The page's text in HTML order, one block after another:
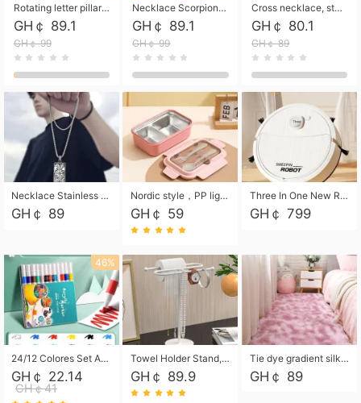
Rotating letter pillar necklace, hip-hop personalized cross couple versatile pendant necklace
GH￠ 89.1
GH￠ 99
Necklace Scorpion pendant necklace, leather rope free shipping
GH￠ 89.1
GH￠ 99
Cross necklace, stainless steel skull, titanium steel necklace free shipping
GH￠ 80.1
GH￠ 89
Necklace Stainless Steel Grand Alcantara Tarot Card Necklace, Wheel of Fate Jewelry, Pendant Pendant, Titanium Steel Necklace
GH￠ 89
Nordic style，PP light food bento box 304 stainless steel partition lunch box ，with fork spoon convenient microwave lunch box
GH￠ 59
Three In One New Robot Cleaner Sweeping Suction Mopping Cleaning Machine Home Appliance Kitchen Robots Electric Mops
GH￠ 799
46%
24/12 Colores Set Acrylic Paint Art Marker Pen Rock Painting for Kids Graffiti Stone Ceramic Glass Wood DIY Crafts Art Supplies
GH￠ 22.14
GH￠41
Towel Holder Stand, Hand Towel Holder Rack for Bathroom Countertop, S-Shape Free Standing Towel Bar Holds 2 Towels for Kitchen Countertop, Black
GH￠ 89.9
Tie dye gradient silk wool carpet, living room floor mat, thick foot mat, long hair carpet, bedroom bedside carpet 40*60cm, 40*100cm,50*140cm,60*160cm ,60*200cm ,80*200cm free shipping mat
GH￠ 89